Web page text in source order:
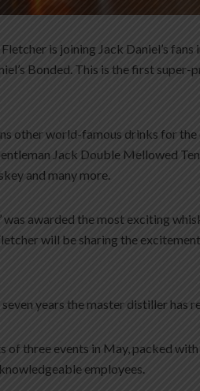
is joining Jack Daniel’s
Bonded. This is the first
other world-famous drinks for the
Jack Double Mellowed
and many more.
was awarded the most exciting
will be sharing the
years the master distiller has
of three events in May, packed
employees.